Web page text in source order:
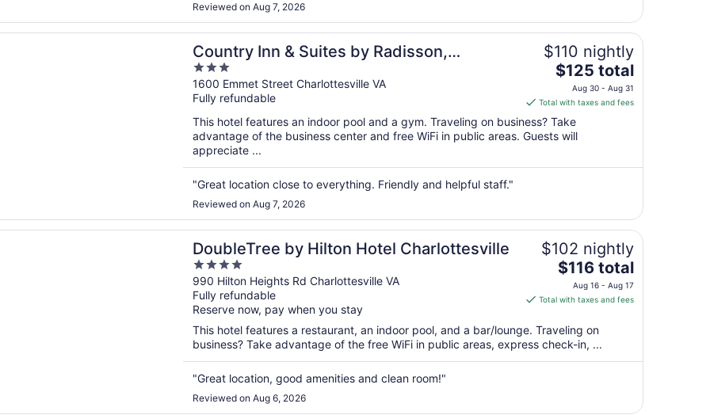
Sep
1
Reviewed on Aug 7, 2026
Country Inn & Suites by Radisson,
Charlottesville-UVA, VA
3
out
of
5
1600 Emmet Street Charlottesville VA
Fully refundable
$110 nightly
The
price
is
$125
total
night
to
Aug
31
$125 total
Aug 30 - Aug 31
Total with taxes and fees
This hotel features an indoor pool and a gym. Traveling on business? Take
advantage of the business center and free WiFi in public areas. Guests will
appreciate ...
"Great location close to everything. Friendly and helpful staff."
Reviewed on Aug 7, 2026
a new window
& Suites by Radisson, Charlottesville-UVA, VA
DoubleTree by Hilton Hotel Charlottesville
4
out
of
5
990 Hilton Heights Rd Charlottesville VA
Fully refundable
Reserve now, pay when you stay
$102 nightly
The
price
is
total
per
night
$116 total
Aug 16 - Aug 17
Total with taxes and fees
This hotel features a restaurant, an indoor pool, and a bar/lounge. Traveling on
business? Take advantage of the free WiFi in public areas, express check-in, ...
"Great location, good amenities and clean room!"
Reviewed on Aug 6, 2026
a new window
by Hilton Hotel Charlottesville